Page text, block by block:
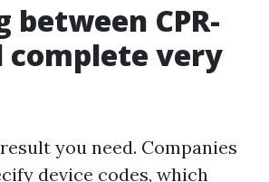
between CPR-
complete very
you need. Companies
device codes, which